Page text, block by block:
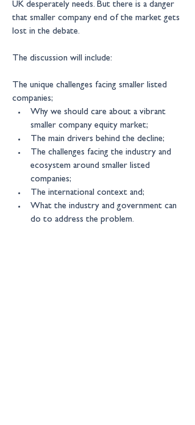
UK desperately needs. But there is a danger
that smaller company end of the market gets
lost in the debate.
The discussion will include:
The unique challenges facing smaller listed
companies;
Why we should care about a vibrant
smaller company equity market;
The main drivers behind the decline;
The challenges facing the industry and
ecosystem around smaller listed
companies;
The international context and;
What the industry and government can
do to address the problem.